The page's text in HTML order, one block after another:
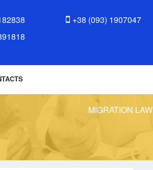
+38 (093) 1907047
MIGRATION LAW